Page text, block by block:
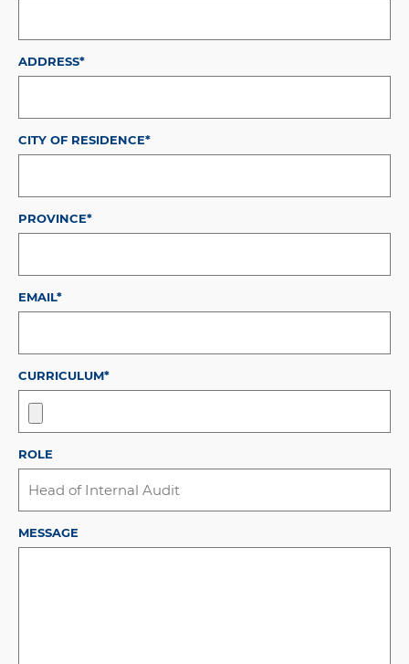
ADDRESS*
CITY OF RESIDENCE*
PROVINCE*
EMAIL*
CURRICULUM*
ROLE
MESSAGE